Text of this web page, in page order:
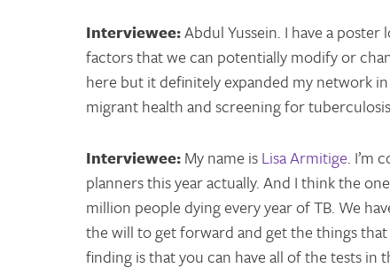
Interviewee:Abdul Yussein. I have a
factors that we can potentially modify or
here but it definitely expanded my network
migrant health and screening for
Interviewee:My name isLisa Armitige. I’m
planners this year actually. And I think the
million people dying every year of TB. We
the will to get forward and get the things
finding is that you can have all of the tests in